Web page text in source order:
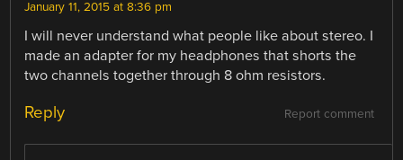
January 11, 2015 at 8:36 pm
I will never understand what people like about stereo. I
made an adapter for my headphones that shorts the
two channels together through 8 ohm resistors.
Report comment
Reply